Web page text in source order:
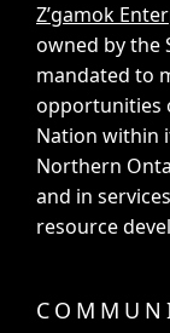
Z’gamok
owned by the
mandated to
opportunities
Nation within
Northern
and in
resource